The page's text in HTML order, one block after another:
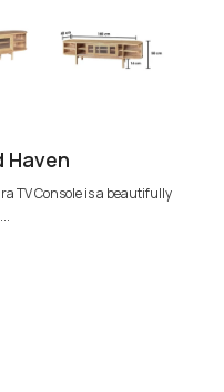
Haven
TV Console is a beautifully